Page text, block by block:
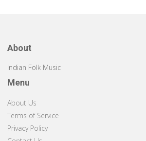
About
Indian Folk Music
Menu
About Us
Terms of Service
Privacy Policy